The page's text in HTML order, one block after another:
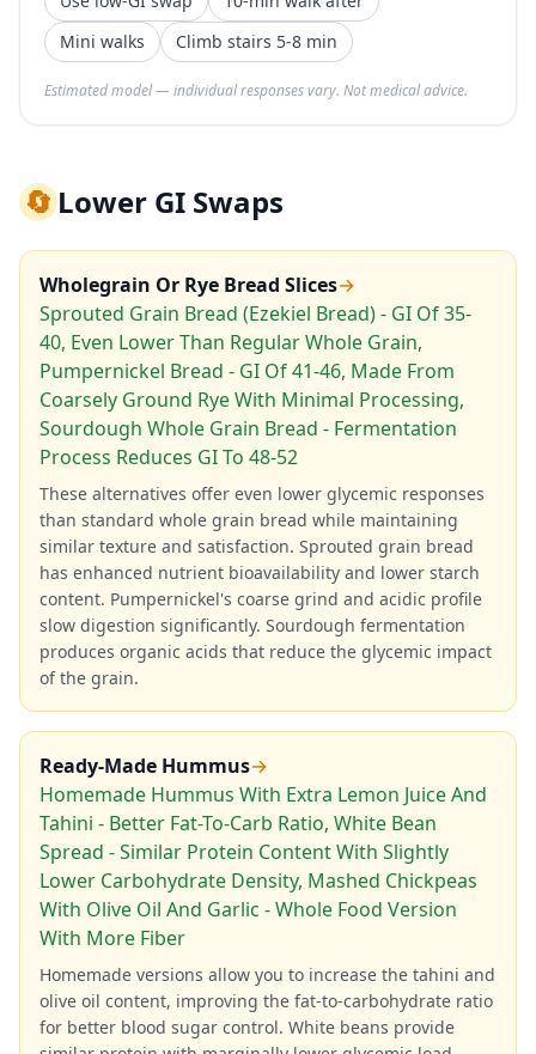
Mini walks
Climb stairs 5-8 min
Estimated model — individual responses vary. Not medical advice.
🔄Lower GI Swaps
Wholegrain Or Rye Bread Slices→
Sprouted Grain Bread (Ezekiel Bread) - GI Of 35-
40, Even Lower Than Regular Whole Grain,
Pumpernickel Bread - GI Of 41-46, Made From
Coarsely Ground Rye With Minimal Processing,
Sourdough Whole Grain Bread - Fermentation
Process Reduces GI To 48-52
These alternatives offer even lower glycemic responses
than standard whole grain bread while maintaining
similar texture and satisfaction. Sprouted grain bread
has enhanced nutrient bioavailability and lower starch
content. Pumpernickel's coarse grind and acidic profile
slow digestion significantly. Sourdough fermentation
produces organic acids that reduce the glycemic impact
of the grain.
Ready-Made Hummus→
Homemade Hummus With Extra Lemon Juice And
Tahini - Better Fat-To-Carb Ratio, White Bean
Spread - Similar Protein Content With Slightly
Lower Carbohydrate Density, Mashed Chickpeas
With Olive Oil And Garlic - Whole Food Version
With More Fiber
Homemade versions allow you to increase the tahini and
olive oil content, improving the fat-to-carbohydrate ratio
for better blood sugar control. White beans provide